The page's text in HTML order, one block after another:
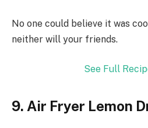
No one could believe it was
neither will your friends.
See Full
9. Air Fryer Lemon